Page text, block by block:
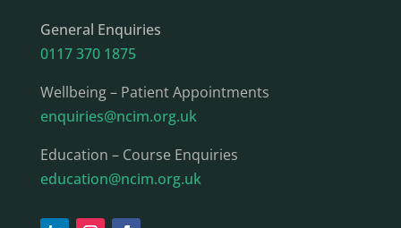
General Enquiries
0117 370 1875
Wellbeing – Patient Appointments
enquiries@ncim.org.uk
Education – Course Enquiries
education@ncim.org.uk